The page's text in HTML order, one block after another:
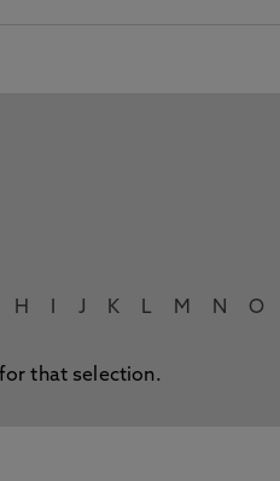
H J K L M N O
that selection.